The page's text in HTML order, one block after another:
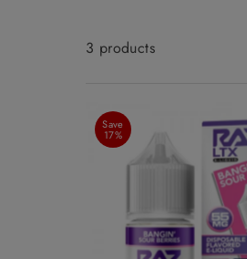
3 products
Save
17%